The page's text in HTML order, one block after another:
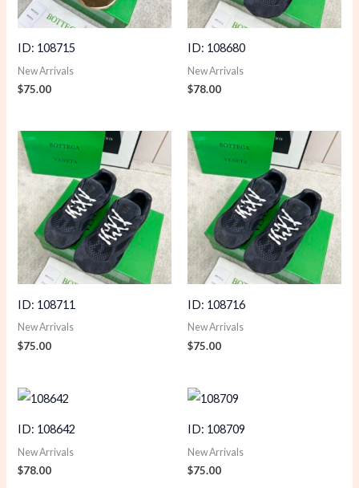
ID: 108715
New Arrivals
$75.00
ID: 108680
New Arrivals
$78.00
ID: 108711
New Arrivals
$75.00
ID: 108716
New Arrivals
$75.00
ID: 108642
New Arrivals
$78.00
ID: 108709
New Arrivals
$75.00